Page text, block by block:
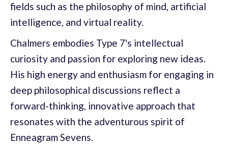
fields such as the philosophy of mind, artificial
intelligence, and virtual reality.
Chalmers embodies Type 7's intellectual
curiosity and passion for exploring new ideas.
His high energy and enthusiasm for engaging in
deep philosophical discussions reflect a
forward-thinking, innovative approach that
resonates with the adventurous spirit of
Enneagram Sevens.